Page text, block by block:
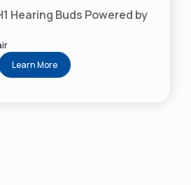
Hearing Buds Powered by
Learn More